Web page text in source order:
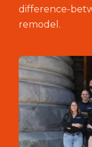
difference-
remodel .